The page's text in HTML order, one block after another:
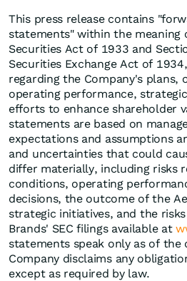
This press release contains
statements" within the meaning
Securities Act of 1933 and
Securities Exchange Act of
regarding the Company's plans,
operating performance,
efforts to enhance shareholder
statements are based on
expectations and assumptions
and uncertainties that could
differ materially, including risks
conditions, operating
decisions, the outcome of the
strategic initiatives, and the
Brands' SEC filings available at
statements speak only as of the
Company disclaims any
except as required by law.